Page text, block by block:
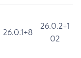
26.0.1+8
26.0.2+1
02